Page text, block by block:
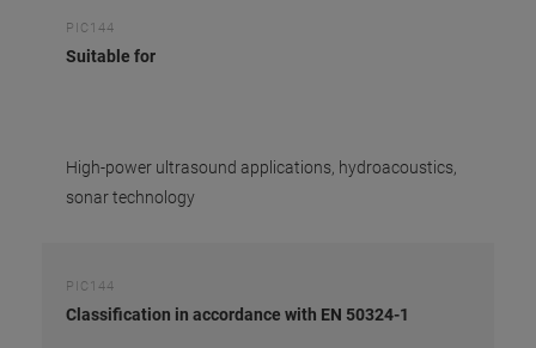
PIC144
Suitable for
High-power ultrasound applications, hydroacoustics,
sonar technology
PIC144
Classification in accordance with EN 50324-1